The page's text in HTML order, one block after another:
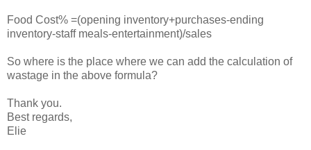
Food Cost% =(opening inventory+purchases-ending
inventory-staff meals-entertainment)/sales
So where is the place where we can add the calculation of
wastage in the above formula?
Thank you.
Best regards,
Elie